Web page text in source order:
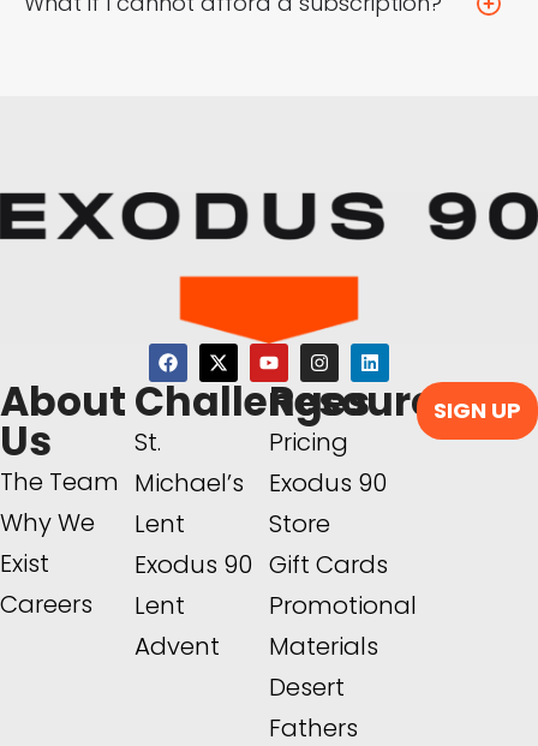
About
Us
The Team
Why We
Exist
Careers
Challenges
St.
Michael’s
Lent
Exodus 90
Lent
Advent
Resources
Pricing
Exodus 90
Store
Gift Cards
Promotional
Materials
Desert
Fathers
SIGN UP